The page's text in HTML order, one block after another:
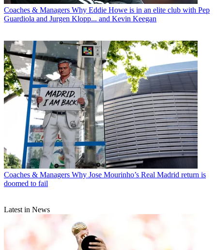
Coaches & Managers Why Eddie Howe is in an elite club with Pep
Guardiola and Jurgen Klopp... and Kevin Keegan
Coaches & Managers Why Jose Mourinho’s Real Madrid return is
doomed to fail
Latest in News